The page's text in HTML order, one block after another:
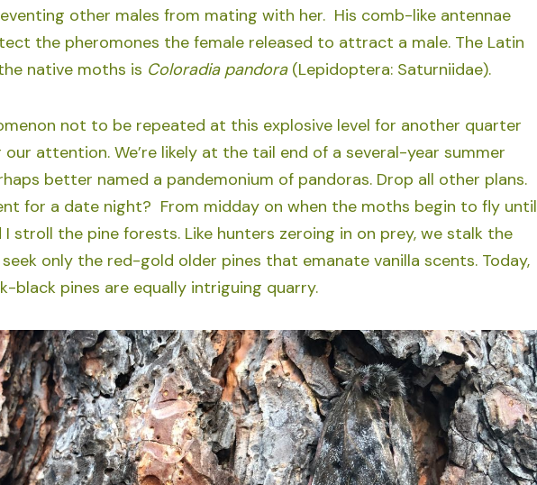
other males from mating with her. His comb-like antennae
the pheromones the female released to attract a male. The Latin
native moths is Coloradia pandora(Lepidoptera: Saturniidae).
not to be repeated at this explosive level for another quarter
attention. We’re likely at the tail end of a several-year summer
better named a pandemonium of pandoras. Drop all other plans.
for a date night? From midday on when the moths begin to fly until
I stroll the pine forests. Like hunters zeroing in on prey, we stalk the
seek only the red-gold older pines that emanate vanilla scents. Today,
black pines are equally intriguing quarry.